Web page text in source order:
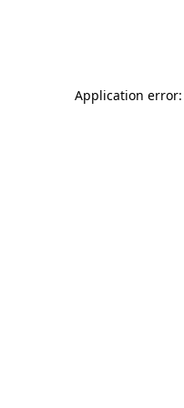
Application